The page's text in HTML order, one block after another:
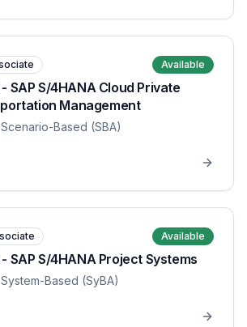
Available
SAP S/4HANA Cloud Private
Management
Scenario-Based (SBA)
Available
SAP S/4HANA Project Systems
System-Based (SyBA)